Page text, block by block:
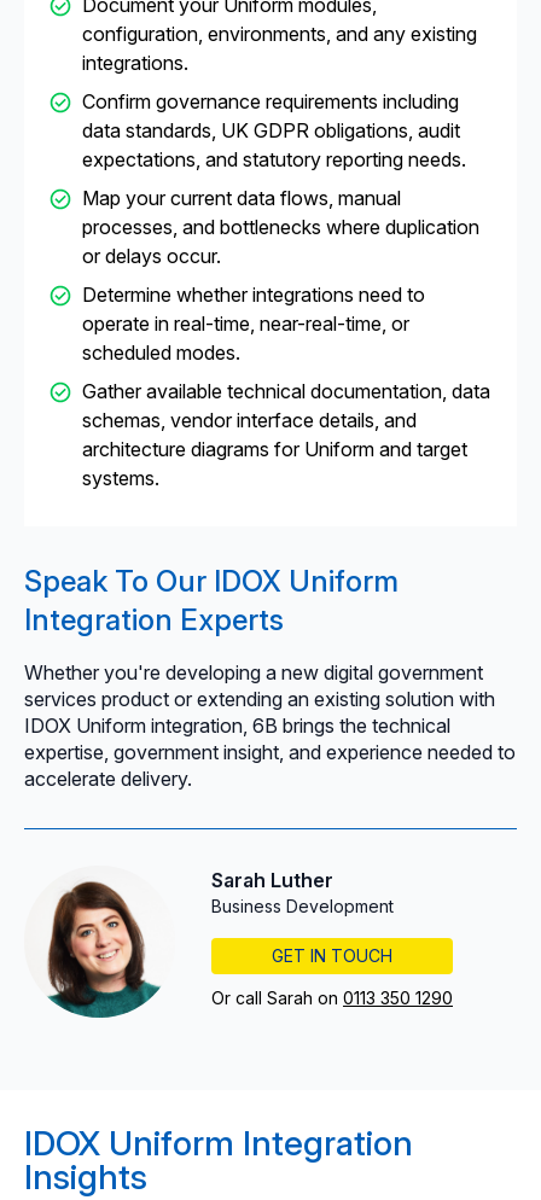
configuration, environments, and any existing
integrations.
Confirm governance requirements including
data standards, UK GDPR obligations, audit
expectations, and statutory reporting needs.
Map your current data flows, manual
processes, and bottlenecks where duplication
or delays occur.
Determine whether integrations need to
operate in real-time, near-real-time, or
scheduled modes.
Gather available technical documentation, data
schemas, vendor interface details, and
architecture diagrams for Uniform and target
systems.
Speak To Our IDOX Uniform
Integration Experts
Whether you're developing a new digital government
services product or extending an existing solution with
IDOX Uniform integration, 6B brings the technical
expertise, government insight, and experience needed to
accelerate delivery.
Sarah Luther
Business Development
GET IN TOUCH
Or call Sarah on 0113 350 1290
IDOX Uniform Integration
Insights